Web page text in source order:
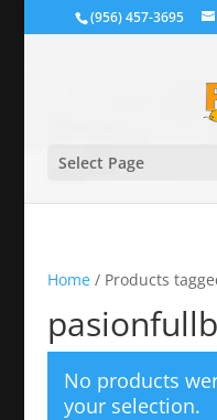
(956) 457-3695
Select Page
Home/ Products
No products
your selection.